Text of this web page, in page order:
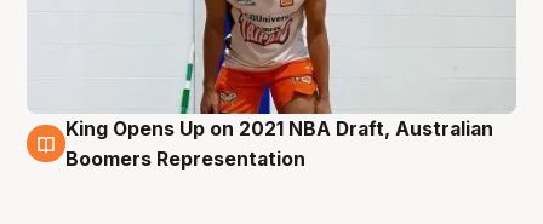
9 Nov
King Opens Up on 2021 NBA Draft, Australian
Boomers Representation